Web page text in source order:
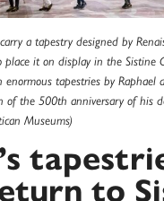
a tapestry designed by
place it on display in the Sistine
enormous tapestries by Raphael
of the 500th anniversary of his
Museums)
to